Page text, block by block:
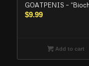
GOATPENIS –
$9.99
Add to cart